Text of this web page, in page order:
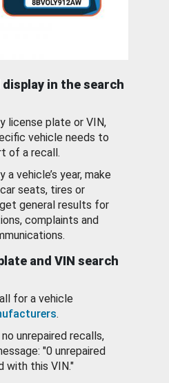
in the search
license plate or VIN,
vehicle needs to
of a recall.
a vehicle’s year, make
seats, tires or
general results for
complaints and
and VIN search
for a vehicle
.
unrepaired recalls,
"0 unrepaired
with this VIN."